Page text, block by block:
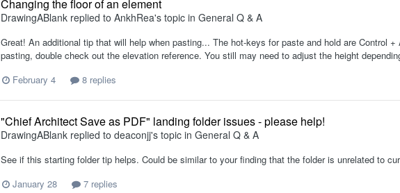
Changing the floor of an element
DrawingABlank replied to AnkhRea's topic in General Q & A
Great! An additional tip that will help when pasting... The hot-keys for paste and hold are Control
pasting, double check out the elevation reference. You still may need to adjust the height
February 4
8 replies
"Chief Architect Save as PDF" landing folder issues - please help!
DrawingABlank replied to deaconjj's topic in General Q & A
See if this starting folder tip helps. Could be similar to your finding that the folder is unrelated to
January 28
7 replies